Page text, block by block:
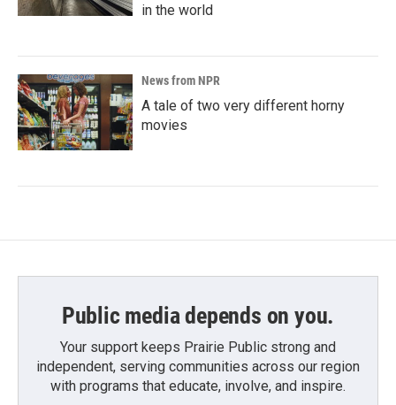
in the world
News from NPR
A tale of two very different horny
movies
Public media depends on you.
Your support keeps Prairie Public strong and
independent, serving communities across our region
with programs that educate, involve, and inspire.